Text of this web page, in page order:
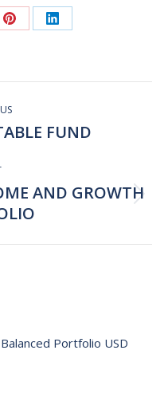
Share
Pinterest
Share
LinkedIn
FUND
AND GROWTH
Portfolio USD